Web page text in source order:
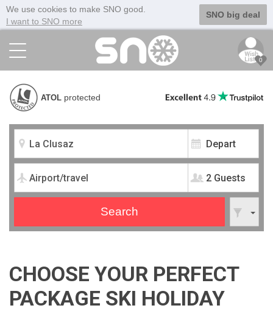
We use cookies to make SNO good.
I want to SNO more
SNO big deal
0
ATOL protected
2 Guests
CHOOSE YOUR PERFECT
PACKAGE SKI HOLIDAY